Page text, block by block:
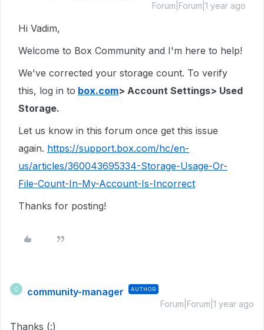
Forum|Forum|1 year ago
Hi Vadim,
Welcome to Box Community and I'm here to help!
We've corrected your storage count. To verify
this, log in to box.com> Account Settings> Used
Storage.
Let us know in this forum once get this issue
again. https://support.box.com/hc/en-
us/articles/360043695334-Storage-Usage-Or-
File-Count-In-My-Account-Is-Incorrect
Thanks for posting!
C community-manager AUTHOR
Forum|Forum|1 year ago
Thanks (:)